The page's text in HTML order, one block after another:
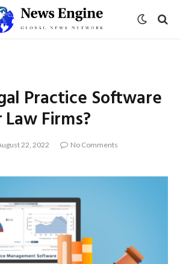
Practice Software
Firms?
22, 2022
No Comments